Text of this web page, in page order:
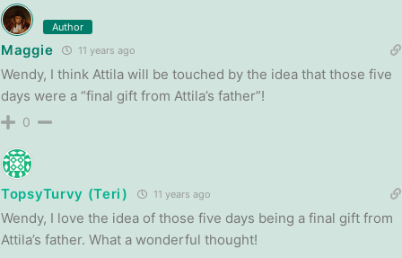
Author
Maggie 11 years ago
Wendy, I think Attila will be touched by the idea that those five
days were a “final gift from Attila’s father”!
0
TopsyTurvy (Teri) 11 years ago
Wendy, I love the idea of those five days being a final gift from
Attila’s father. What a wonderful thought!